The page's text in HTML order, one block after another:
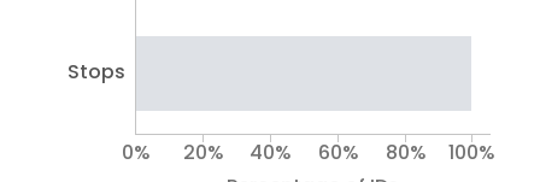
Stops
0% 20% 40% 60% 80% 100%